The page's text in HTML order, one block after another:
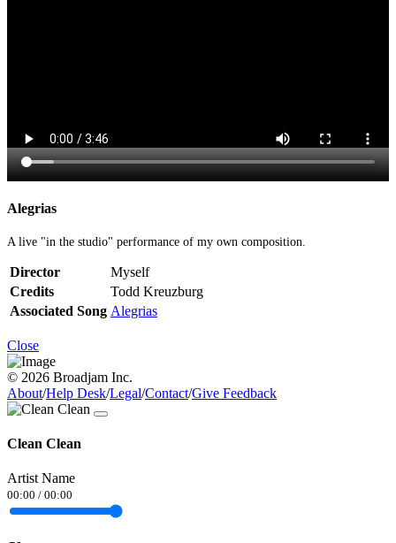
Alegrias
A live "in the studio" performance of my own composition.
Director
Myself
Credits
Todd Kreuzburg
Associated Song Alegrias
Close
© 2026 Broadjam Inc.
About/Help Desk/Legal/Contact/Give Feedback
Clean Clean
Artist Name
00:00 / 00:00